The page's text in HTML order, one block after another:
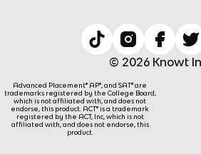
© 2026 Knowt
Advanced Placement® AP®, and SAT® are
trademarks registered by the College Board,
which is not affiliated with, and does not
endorse, this product. ACT® is a trademark
registered by the ACT, Inc, which is not
affiliated with, and does not endorse, this
product.